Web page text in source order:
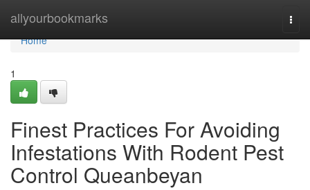
allyourbookmarks
Home
Home
1
Finest Practices For Avoiding
Infestations With Rodent Pest
Control Queanbeyan